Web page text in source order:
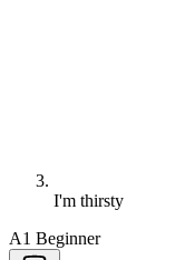
I'm thirsty
A1 Beginner